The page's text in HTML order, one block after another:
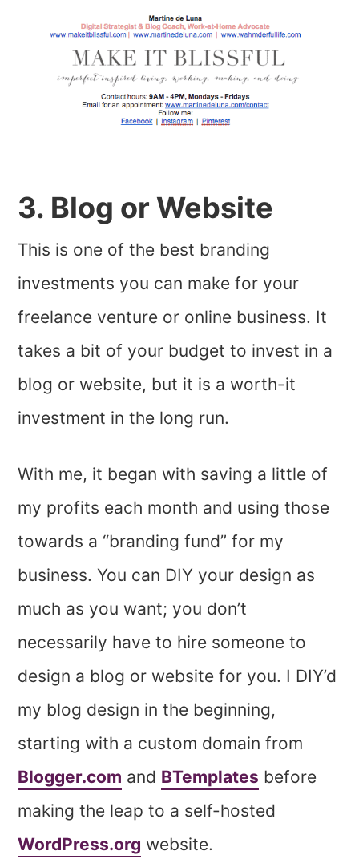
3. Blog or Website
This is one of the best branding
investments you can make for your
freelance venture or online business. It
takes a bit of your budget to invest in a
blog or website, but it is a worth-it
investment in the long run.
With me, it began with saving a little of
my profits each month and using those
towards a “branding fund” for my
business. You can DIY your design as
much as you want; you don’t
necessarily have to hire someone to
design a blog or website for you. I DIY’d
my blog design in the beginning,
starting with a custom domain from
Blogger.com and BTemplates before
making the leap to a self-hosted
WordPress.org website.